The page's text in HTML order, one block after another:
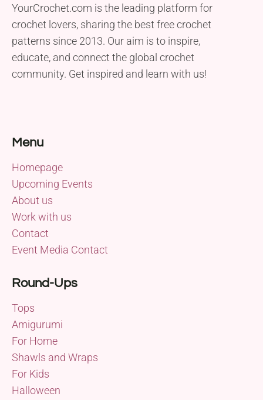
YourCrochet.com is the leading platform for
crochet lovers, sharing the best free crochet
patterns since 2013. Our aim is to inspire,
educate, and connect the global crochet
community. Get inspired and learn with us!
Menu
Homepage
Upcoming Events
About us
Work with us
Contact
Event Media Contact
Round-Ups
Tops
Amigurumi
For Home
Shawls and Wraps
For Kids
Halloween